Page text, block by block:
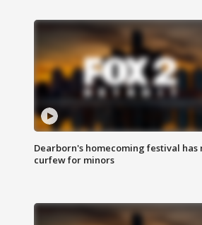
Dearborn's homecoming festival has
curfew for minors